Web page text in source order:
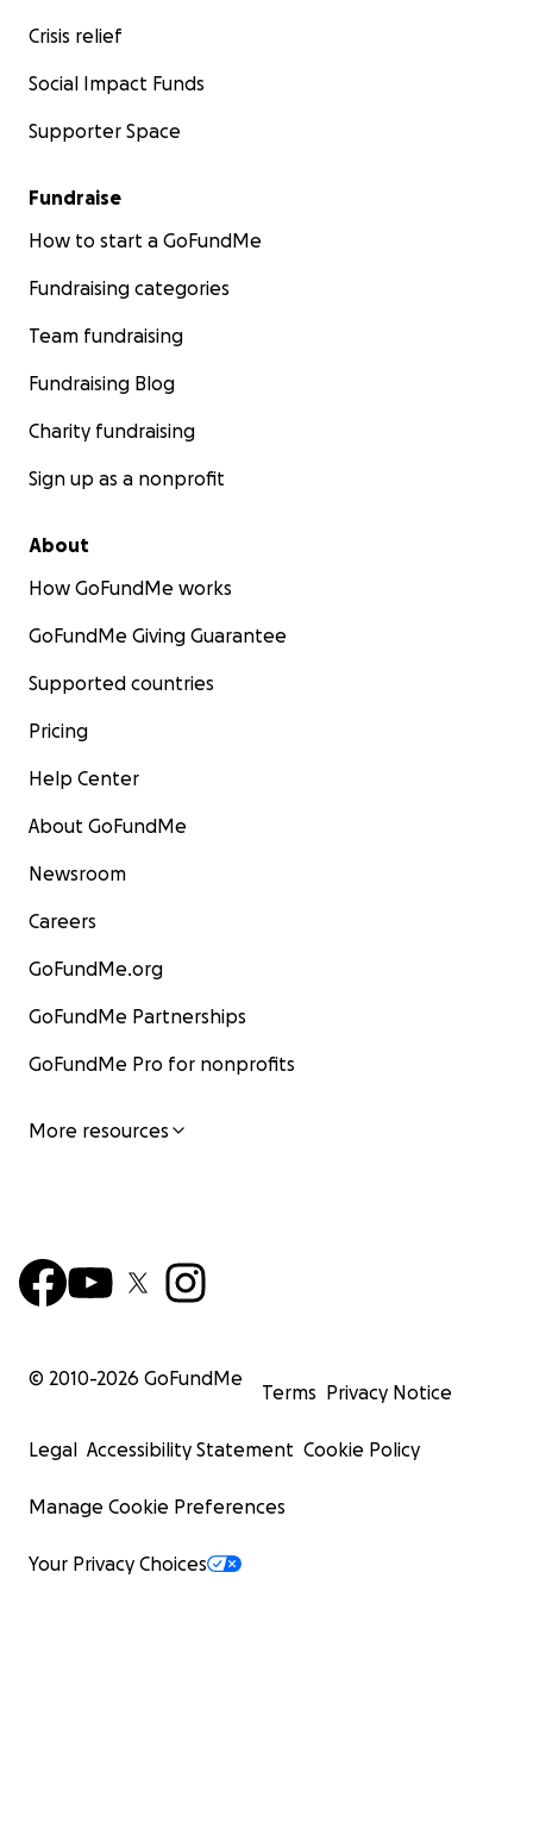
Crisis relief
Social Impact Funds
Supporter Space
Fundraise
How to start a GoFundMe
Fundraising categories
Team fundraising
Fundraising Blog
Charity fundraising
Sign up as a nonprofit
About
How GoFundMe works
GoFundMe Giving Guarantee
Supported countries
Pricing
Help Center
About GoFundMe
Newsroom
Careers
GoFundMe.org
GoFundMe Partnerships
GoFundMe Pro for nonprofits
More resources
© 2010-2026 GoFundMe
Terms Privacy Notice
Legal Accessibility Statement Cookie Policy
Manage Cookie Preferences
Your Privacy Choices